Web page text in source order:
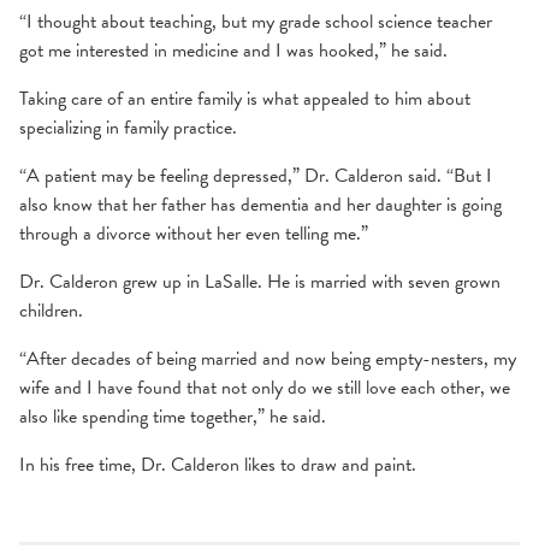
“I thought about teaching, but my grade school science teacher
got me interested in medicine and I was hooked,” he said.
Taking care of an entire family is what appealed to him about
specializing in family practice.
“A patient may be feeling depressed,” Dr. Calderon said. “But I
also know that her father has dementia and her daughter is going
through a divorce without her even telling me.”
Dr. Calderon grew up in LaSalle. He is married with seven grown
children.
“After decades of being married and now being empty-nesters, my
wife and I have found that not only do we still love each other, we
also like spending time together,” he said.
In his free time, Dr. Calderon likes to draw and paint.